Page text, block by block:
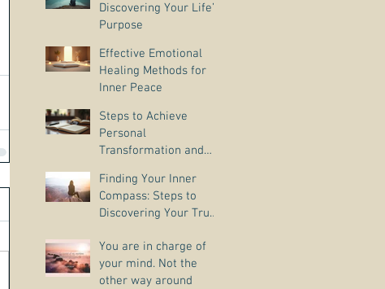
Discovering Your Life’s
Purpose
Effective Emotional
Healing Methods for
Inner Peace
Steps to Achieve
Personal
Transformation and
Finding Your Inner
Compass: Steps to
Discovering Your True
You are in charge of
your mind. Not the
other way around